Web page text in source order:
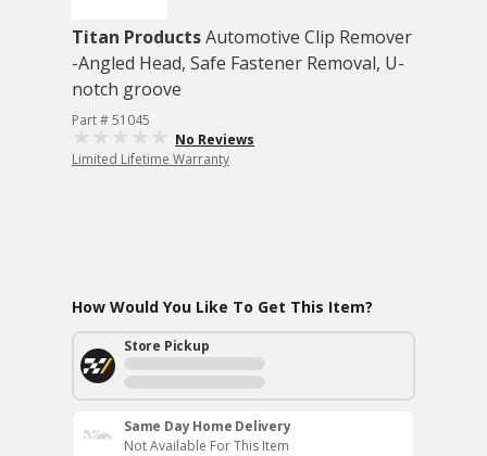
Titan ProductsAutomotive Clip Remover
-Angled Head, Safe Fastener Removal, U-
notch groove
Part # 51045
No Reviews
Limited Lifetime Warranty
How Would You Like To Get This Item?
Store Pickup
Same Day Home Delivery
Not Available For This Item